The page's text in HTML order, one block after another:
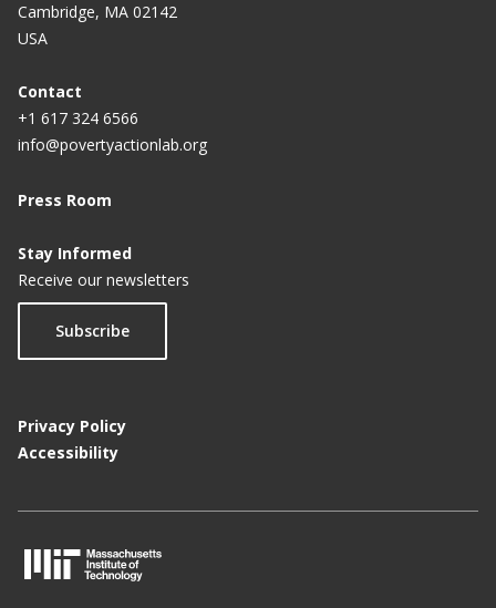
Cambridge, MA 02142
USA
Contact
+1 617 324 6566
info@povertyactionlab.org
Press Room
Stay Informed
Receive our newsletters
Subscribe
Privacy Policy
Accessibility